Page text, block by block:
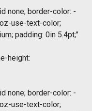
none; border-color: -
use-text-color;
padding: 0in 5.4pt;"
height:
none; border-color: -
use-text-color;